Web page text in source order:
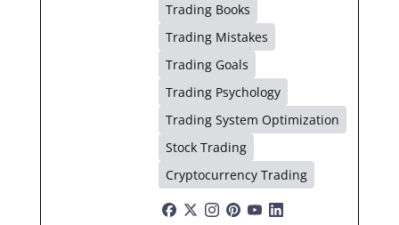
Trading Books
Trading Mistakes
Trading Goals
Trading Psychology
Trading System Optimization
Stock Trading
Cryptocurrency Trading